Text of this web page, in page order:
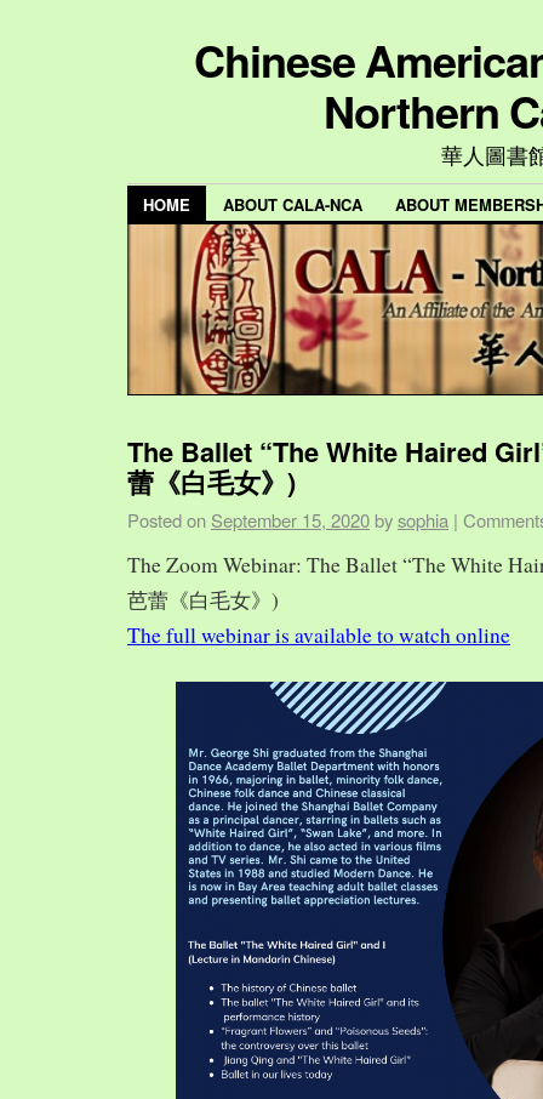
Chinese
Northern
華人圖書
HOME ABOUT CALA-NCA ABOUT
The Ballet “The White Haired
蕾《白毛女》)
Posted on September 15, 2020 bysophia |
The Zoom Webinar: The Ballet “The White
芭蕾《白毛女》)
The full webinar is available to watch online